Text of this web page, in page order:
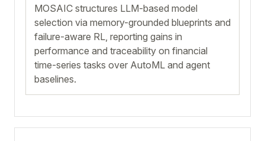
MOSAIC structures LLM-based model
selection via memory-grounded blueprints and
failure-aware RL, reporting gains in
performance and traceability on financial
time-series tasks over AutoML and agent
baselines.